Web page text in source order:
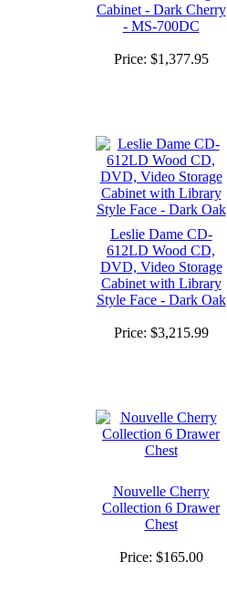
Cabinet - Dark Cherry
- MS-700DC
Price: $1,377.95
Leslie Dame CD-
612LD Wood CD,
DVD, Video Storage
Cabinet with Library
Style Face - Dark Oak
Price: $3,215.99
Nouvelle Cherry
Collection 6 Drawer
Chest
Price: $165.00